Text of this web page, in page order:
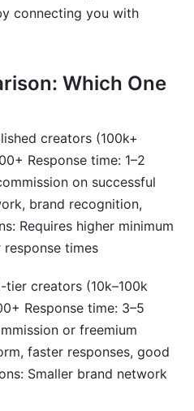
connecting you with
Which One
creators (100k+
Response time: 1–2
on successful
brand recognition,
Requires higher minimum
times
tier creators (10k–100k
Response time: 3–5
or freemium
faster responses, good
Smaller brand network